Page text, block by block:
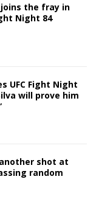
joins the fray in
Night 84
UFC Fight Night
will prove him
shot at
random